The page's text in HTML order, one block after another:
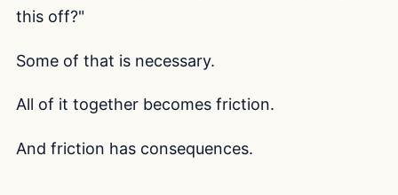
this off?"
Some of that is necessary.
All of it together becomes friction.
And friction has consequences.